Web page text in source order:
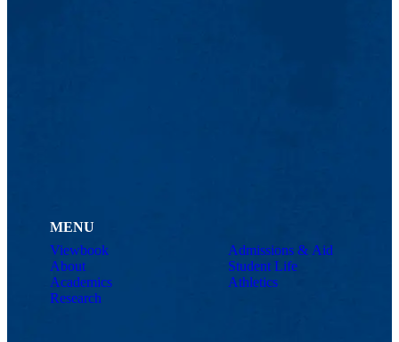
MENU
Viewbook
About
Academics
Research
Admissions & Aid
Student Life
Athletics